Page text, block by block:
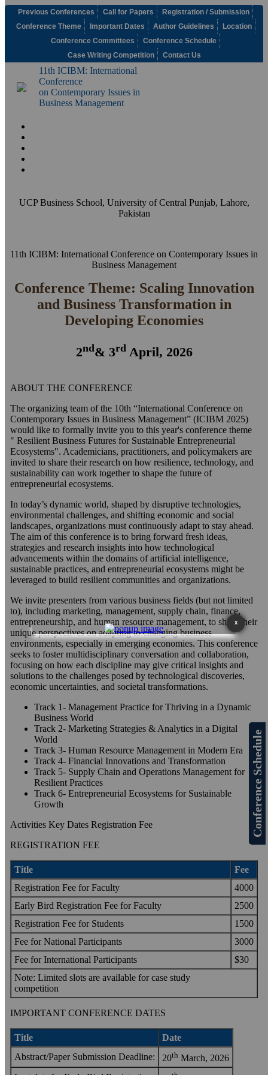
Previous Conferences Call for Papers
Registration / Submission
Conference Theme
Important Dates Author Guidelines
Location
Conference Committees
Conference Schedule
Case Writing Competition
Contact Us
11th ICIBM: International
Conference
on Contemporary Issues in
Business Management
UCP Business School, University of Central Punjab, Lahore,
Pakistan
11th ICIBM: International Conference on Contemporary Issues in
Business Management
Conference Theme: Scaling Innovation
and Business Transformation in
Developing Economies
2nd& 3rdApril, 2026
ABOUT THE CONFERENCE
The organizing team of the 10th “International Conference on
Contemporary Issues in Business Management” (ICIBM 2025)
would like to formally invite you to this year's conference theme
" Resilient Business Futures for Sustainable Entrepreneurial
Ecosystems". Academicians, practitioners, and policymakers are
invited to share their research on how resilience, technology, and
sustainability can work together to shape the future of
entrepreneurial ecosystems.
In today’s dynamic world, shaped by disruptive technologies,
environmental challenges, and shifting economic and social
landscapes, organizations must continuously adapt to stay ahead.
The aim of this conference is to bring forward fresh ideas,
strategies and research insights into how technological
advancements within the domains of artificial intelligence,
sustainable practices, and entrepreneurial ecosystems might be
leveraged to build resilient communities and organizations.
We invite presenters from various business fields (but not limited
to), including marketing, management, supply chain, finance,
entrepreneurship, and human resource management, to share their
unique perspectives on adapting to changing business
environments, especially in emerging economies. This conference
seeks to foster multidisciplinary conversation and collaboration,
focusing on how each discipline may give critical insights and
solutions to the challenges posed by technological discoveries,
economic uncertainties, and societal transformations.
Track 1- Management Practice for Thriving in a Dynamic
Business World
Track 2- Marketing Strategies & Analytics in a Digital
World
Track 3- Human Resource Management in Modern Era
Track 4- Financial Innovations and Transformation
Track 5- Supply Chain and Operations Management for
Resilient Practices
Track 6- Entrepreneurial Ecosystems for Sustainable
Growth
Activities Key Dates Registration Fee
REGISTRATION FEE
Title
Fee
Registration Fee for Faculty
4000
Early Bird Registration Fee for Faculty
2500
Registration Fee for Students
1500
Fee for National Participants
3000
Fee for International Participants
$30
Note: Limited slots are available for case study
competition
IMPORTANT CONFERENCE DATES
Title
Date
Abstract/Paper Submission Deadline:
20th March, 2026
Conference Schedule
X